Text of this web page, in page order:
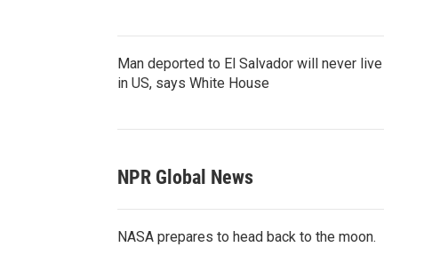
Man deported to El Salvador will never live
in US, says White House
NPR Global News
NASA prepares to head back to the moon.